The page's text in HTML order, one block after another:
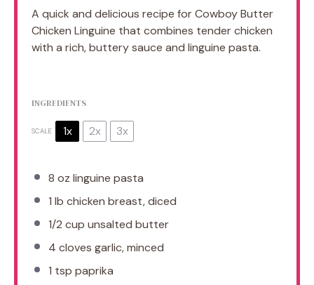
A quick and delicious recipe for Cowboy Butter
Chicken Linguine that combines tender chicken
with a rich, buttery sauce and linguine pasta.
INGREDIENTS
SCALE 1x 2x 3x
8 oz linguine pasta
1 lb chicken breast, diced
1/2 cup unsalted butter
4 cloves garlic, minced
1 tsp paprika